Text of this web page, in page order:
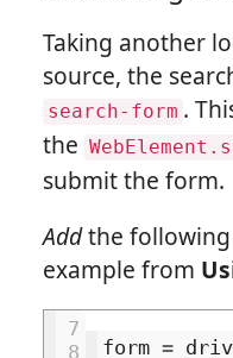
Taking another
source, the
search-form .
the
submit the form.
Addthe
example from
7
8
form =